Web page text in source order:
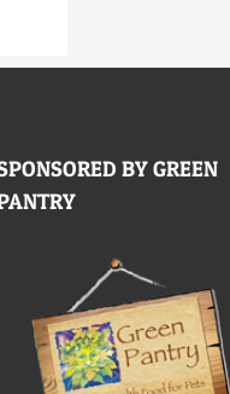
BY GREEN